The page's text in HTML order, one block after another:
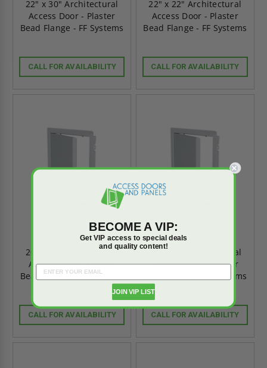
22" x 30" Architectural
Access Door - Plaster
Bead Flange - FF Systems
CALL FOR AVAILABILITY
22" x 22" Architectural
Access Door - Plaster
Bead Flange - FF Systems
CALL FOR AVAILABILITY
20" x 30" Architectural
Access Door - Plaster
Bead Flange - FF Systems
CALL FOR AVAILABILITY
18" x 24" Architectural
Access Door - Plaster
Bead Flange - FF Systems
CALL FOR AVAILABILITY
BECOME A VIP:
Get VIP access to special deals
and quality content!
JOIN VIP LIST